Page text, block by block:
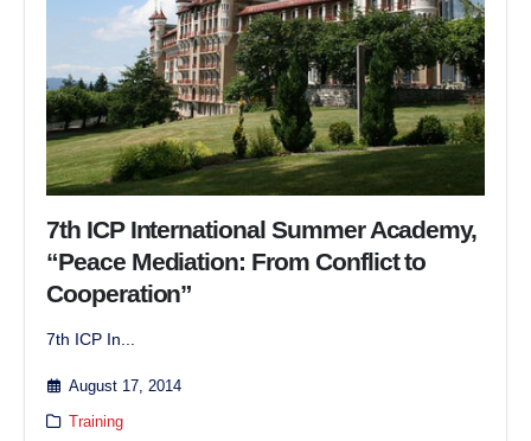
7th ICP International Summer Academy,
“Peace Mediation: From Conflict to
Cooperation”
7th ICP In...
August 17, 2014
Training